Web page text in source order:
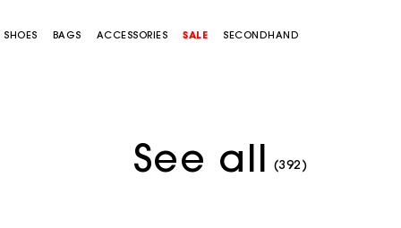
SHOES BAGS ACCESSORIES SALE SECONDHAND
See all (392)